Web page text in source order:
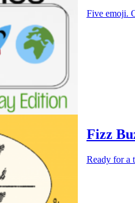
Five emoji.
Fizz
Ready for a